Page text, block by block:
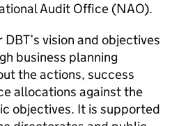
Audit Office (NAO).
DBT’s vision and objectives
business planning
the actions, success
allocations against the
objectives. It is supported